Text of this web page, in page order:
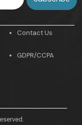
Contact Us
GDPR/CCPA